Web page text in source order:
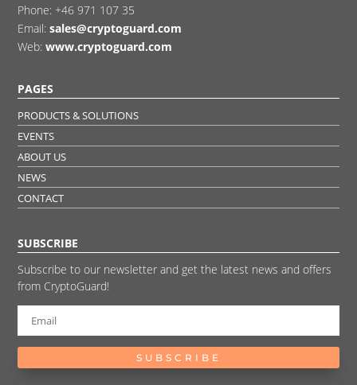
Phone: +46 971 107 35
Email: sales@cryptoguard.com
Web: www.cryptoguard.com
PAGES
PRODUCTS & SOLUTIONS
EVENTS
ABOUT US
NEWS
CONTACT
SUBSCRIBE
Subscribe to our newsletter and get the latest news and offers
from CryptoGuard!
SUBSCRIBE